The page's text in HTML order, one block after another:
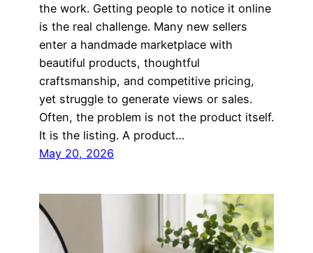
the work. Getting people to notice it online
is the real challenge. Many new sellers
enter a handmade marketplace with
beautiful products, thoughtful
craftsmanship, and competitive pricing,
yet struggle to generate views or sales.
Often, the problem is not the product itself.
It is the listing. A product…
May 20, 2026